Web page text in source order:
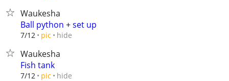
Waukesha
Ball python + set up
7/12 pic hide
Waukesha
Fish tank
7/12 pic hide